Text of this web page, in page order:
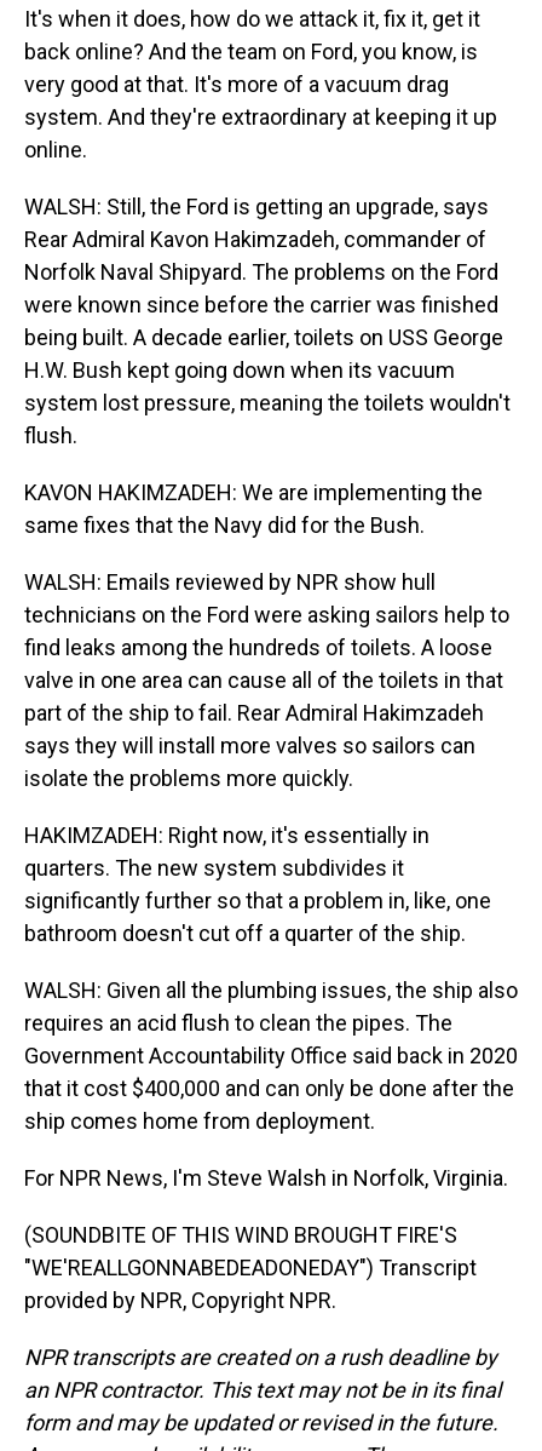
It's when it does, how do we attack it, fix it, get it
back online? And the team on Ford, you know, is
very good at that. It's more of a vacuum drag
system. And they're extraordinary at keeping it up
online.
WALSH: Still, the Ford is getting an upgrade, says
Rear Admiral Kavon Hakimzadeh, commander of
Norfolk Naval Shipyard. The problems on the Ford
were known since before the carrier was finished
being built. A decade earlier, toilets on USS George
H.W. Bush kept going down when its vacuum
system lost pressure, meaning the toilets wouldn't
flush.
KAVON HAKIMZADEH: We are implementing the
same fixes that the Navy did for the Bush.
WALSH: Emails reviewed by NPR show hull
technicians on the Ford were asking sailors help to
find leaks among the hundreds of toilets. A loose
valve in one area can cause all of the toilets in that
part of the ship to fail. Rear Admiral Hakimzadeh
says they will install more valves so sailors can
isolate the problems more quickly.
HAKIMZADEH: Right now, it's essentially in
quarters. The new system subdivides it
significantly further so that a problem in, like, one
bathroom doesn't cut off a quarter of the ship.
WALSH: Given all the plumbing issues, the ship also
requires an acid flush to clean the pipes. The
Government Accountability Office said back in 2020
that it cost $400,000 and can only be done after the
ship comes home from deployment.
For NPR News, I'm Steve Walsh in Norfolk, Virginia.
(SOUNDBITE OF THIS WIND BROUGHT FIRE'S
"WE'REALLGONNABEDEADONEDAY") Transcript
provided by NPR, Copyright NPR.
NPR transcripts are created on a rush deadline by
an NPR contractor. This text may not be in its final
form and may be updated or revised in the future.